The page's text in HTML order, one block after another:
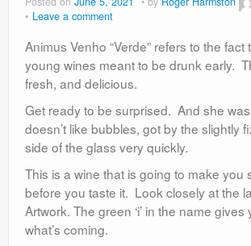
Leave a comment
Animus Venho “Verde” refers to the fact
young wines meant to be drunk early.
fresh, and delicious.
Get ready to be surprised. And she
doesn’t like bubbles, got by the slightly
side of the glass very quickly.
This is a wine that is going to make you
before you taste it. Look closely at the
Artwork. The green ‘i’ in the name
what’s coming.